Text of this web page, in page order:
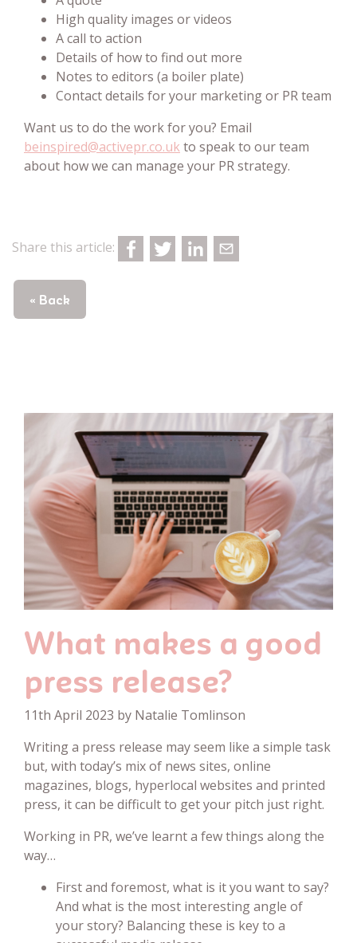
High quality images or videos
A call to action
Details of how to find out more
Notes to editors (a boiler plate)
Contact details for your marketing or PR team
Want us to do the work for you? Email
beinspired@activepr.co.ukto speak to our team
about how we can manage your PR strategy.
Share this article:
« Back
What makes a good
press release?
11th April 2023 by Natalie Tomlinson
Writing a press release may seem like a simple task
but, with today’s mix of news sites, online
magazines, blogs, hyperlocal websites and printed
press, it can be difficult to get your pitch just right.
Working in PR, we’ve learnt a few things along the
way…
First and foremost, what is it you want to say?
And what is the most interesting angle of
your story? Balancing these is key to a